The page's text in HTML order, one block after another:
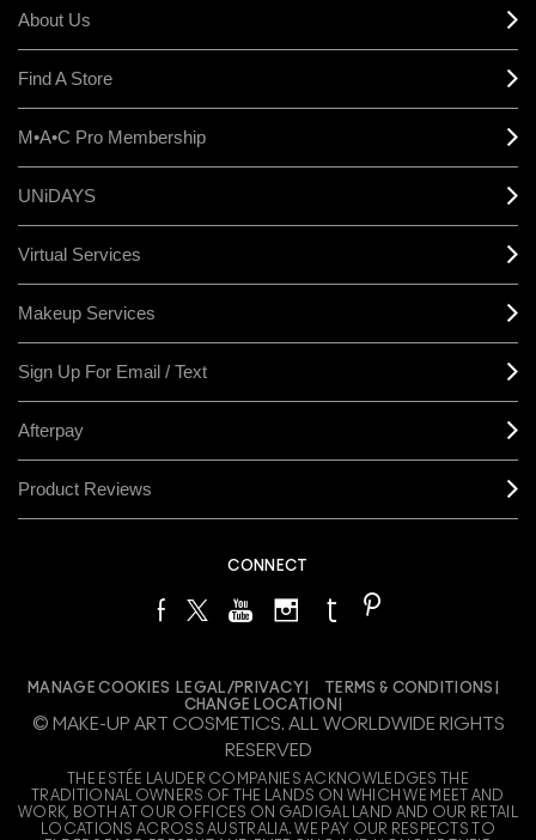
About Us
Find A Store
M•A•C Pro Membership
UNiDAYS
Virtual Services
Makeup Services
Sign Up For Email / Text
Afterpay
Product Reviews
CONNECT
MANAGE COOKIES LEGAL/PRIVACY
TERMS & CONDITIONS
CHANGE LOCATION
© MAKE-UP ART COSMETICS. ALL WORLDWIDE RIGHTS
RESERVED
THE ESTÉE LAUDER COMPANIES ACKNOWLEDGES THE
TRADITIONAL OWNERS OF THE LANDS ON WHICH WE MEET AND
WORK, BOTH AT OUR OFFICES ON GADIGAL LAND AND OUR RETAIL
LOCATIONS ACROSS AUSTRALIA. WE PAY OUR RESPECTS TO